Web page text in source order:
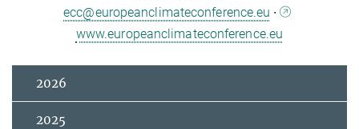
ecc@europeanclimateconference.eu ∙
www.europeanclimateconference.eu
2026
2025